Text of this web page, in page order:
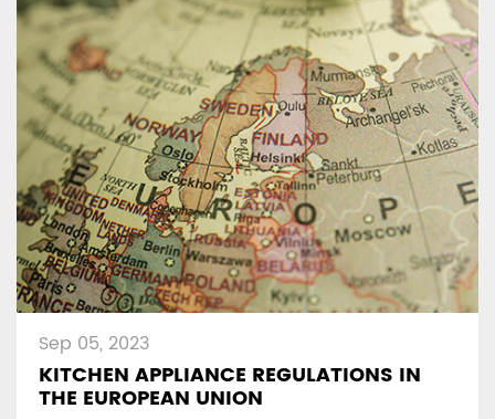
Sep 05, 2023
KITCHEN APPLIANCE REGULATIONS IN
THE EUROPEAN UNION